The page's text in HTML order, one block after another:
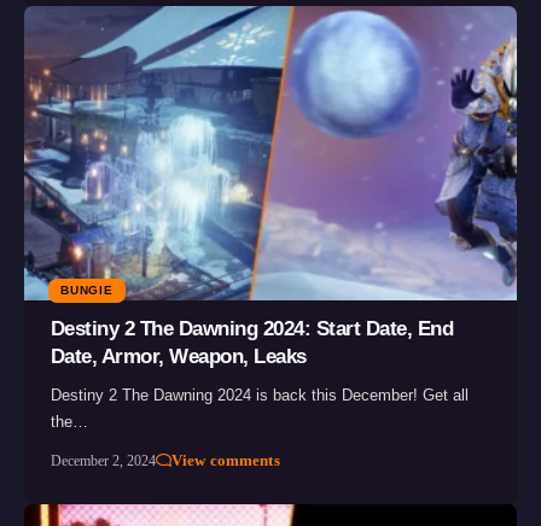
BUNGIE
Destiny 2 The Dawning 2024: Start Date, End
Date, Armor, Weapon, Leaks
Destiny 2 The Dawning 2024 is back this December! Get all
the…
December 2, 2024 View comments